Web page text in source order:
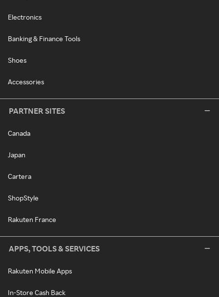
Electronics
Banking & Finance Tools
Shoes
Accessories
PARTNER SITES
Canada
Japan
Cartera
ShopStyle
Rakuten France
APPS, TOOLS & SERVICES
Rakuten Mobile Apps
In-Store Cash Back